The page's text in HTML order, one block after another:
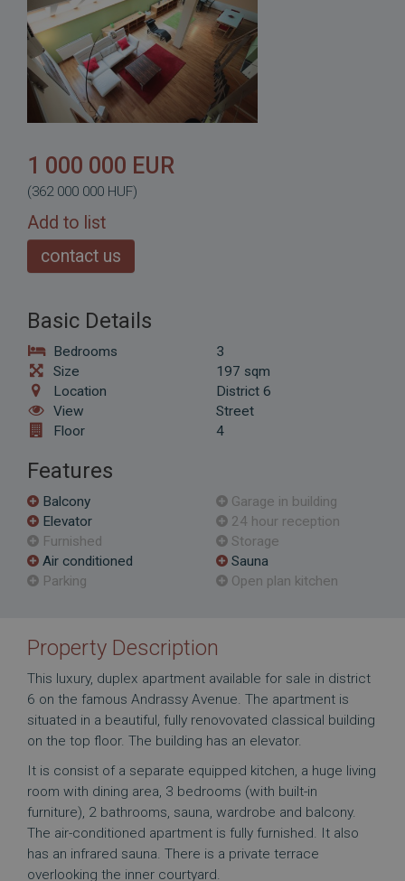
1 000 000 EUR
(362 000 000 HUF)
Add to list
contact us
Basic Details
Bedrooms
Size
Location
View
Floor
3
197 sqm
District 6
Street
4
Features
Balcony
Elevator
Furnished
Air conditioned
Parking
Garage in building
24 hour reception
Storage
Sauna
Open plan kitchen
Property Description
This luxury, duplex apartment available for sale in district
6 on the famous Andrassy Avenue. The apartment is
situated in a beautiful, fully renovovated classical building
on the top floor. The building has an elevator.
It is consist of a separate equipped kitchen, a huge living
room with dining area, 3 bedrooms (with built-in
furniture), 2 bathrooms, sauna, wardrobe and balcony.
The air-conditioned apartment is fully furnished. It also
has an infrared sauna. There is a private terrace
overlooking the inner courtyard.